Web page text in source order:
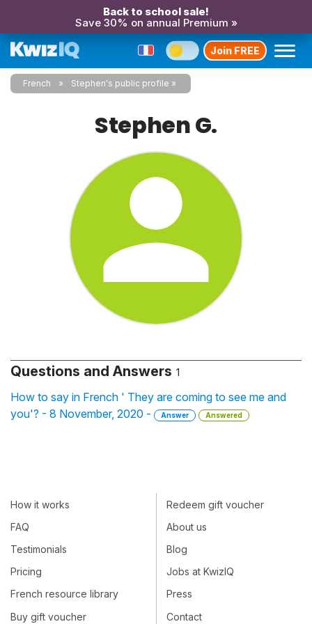
Back to school sale!
Save 30% on annual Premium »
Join FREE
French Stephen's public profile
Stephen G.
Questions and Answers 1
How to say in French ' They are coming to see me and
you'? - 8 November, 2020 -
Answer Answered
How it works
FAQ
Testimonials
Pricing
French resource library
Buy gift voucher
Redeem gift voucher
About us
Blog
Jobs at KwizIQ
Press
Contact